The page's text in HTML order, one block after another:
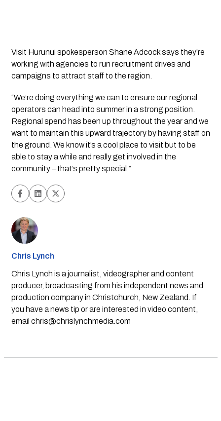
Visit Hurunui spokesperson Shane Adcock says they’re
working with agencies to run recruitment drives and
campaigns to attract staff to the region.
“We’re doing everything we can to ensure our regional
operators can head into summer in a strong position.
Regional spend has been up throughout the year and we
want to maintain this upward trajectory by having staff on
the ground. We know it’s a cool place to visit but to be
able to stay a while and really get involved in the
community – that’s pretty special.”
Chris Lynch
Chris Lynch is a journalist, videographer and content
producer, broadcasting from his independent news and
production company in Christchurch, New Zealand. If
you have a news tip or are interested in video content,
email chris@chrislynchmedia.com